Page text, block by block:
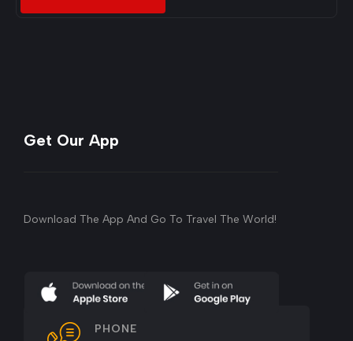
Get Our App
Download The App And Go To Travel The World!
PHONE